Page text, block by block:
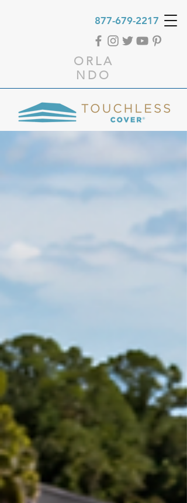
877-679-2217
ORLA
NDO